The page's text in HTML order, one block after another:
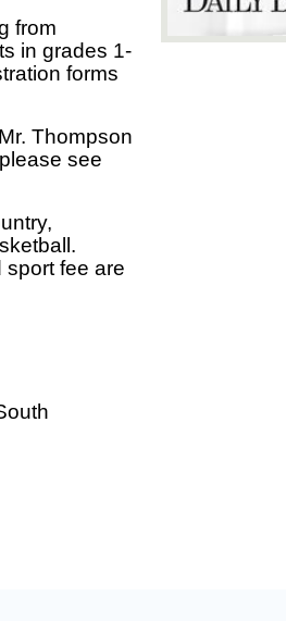
from
in grades 1-
forms
Thompson
see
sport fee are